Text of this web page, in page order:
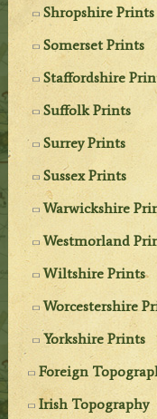
Shropshire Prints
Somerset Prints
Staffordshire
Suffolk Prints
Surrey Prints
Sussex Prints
Warwickshire
Westmorland
Wiltshire Prints
Worcestershire
Yorkshire Prints
Foreign
Irish Topography